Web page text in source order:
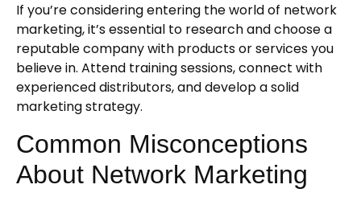
If you’re considering entering the world of network
marketing, it’s essential to research and choose a
reputable company with products or services you
believe in. Attend training sessions, connect with
experienced distributors, and develop a solid
marketing strategy.
Common Misconceptions
About Network Marketing